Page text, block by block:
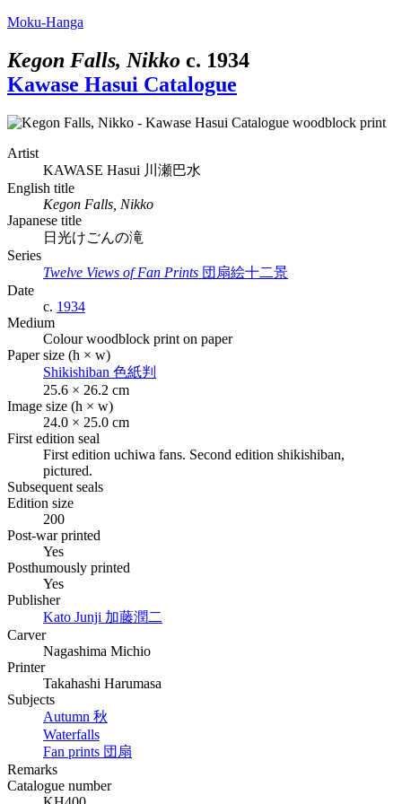
Moku-Hanga
Kegon Falls, Nikko c. 1934
Kawase Hasui Catalogue
Artist
KAWASE Hasui 川瀬巴水
English title
Kegon Falls, Nikko
Japanese title
日光けごんの滝
Series
Twelve Views of Fan Prints 団扇絵十二景
Date
c. 1934
Medium
Colour woodblock print on paper
Paper size (h × w)
Shikishiban 色紙判
25.6 × 26.2 cm
Image size (h × w)
24.0 × 25.0 cm
First edition seal
First edition uchiwa fans. Second edition shikishiban,
pictured.
Subsequent seals
Edition size
200
Post-war printed
Yes
Posthumously printed
Yes
Publisher
Kato Junji 加藤潤二
Carver
Nagashima Michio
Printer
Takahashi Harumasa
Subjects
Autumn 秋
Waterfalls
Fan prints 団扇
Remarks
Catalogue number